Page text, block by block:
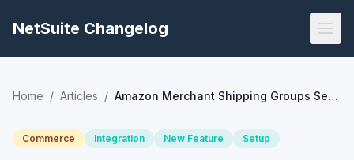
NetSuite Changelog
Home / Articles / Amazon Merchant Shipping Groups Setup in NetSuite Connector
Commerce Integration New Feature Setup